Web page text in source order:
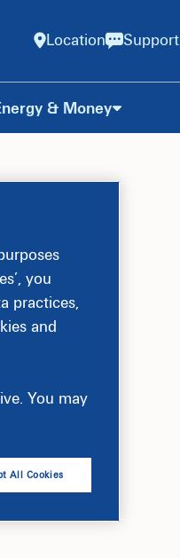
Location Support
& Money
you
practices,
and
You may
All Cookies